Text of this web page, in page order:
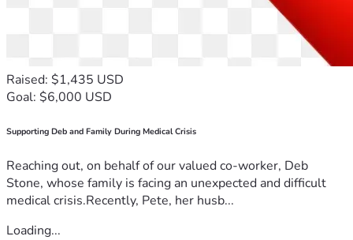
Raised: $1,435 USD
Goal: $6,000 USD
Supporting Deb and Family During Medical Crisis
Reaching out, on behalf of our valued co-worker, Deb
Stone, whose family is facing an unexpected and difficult
medical crisis.Recently, Pete, her husb...
Loading...